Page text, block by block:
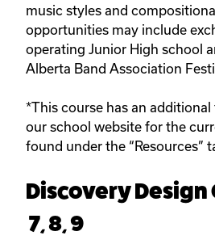
music styles and
opportunities may include
operating Junior High school
Alberta Band Association
*This course has an
our school website for the
found under the “Resources”
Discovery Design
7, 8, 9